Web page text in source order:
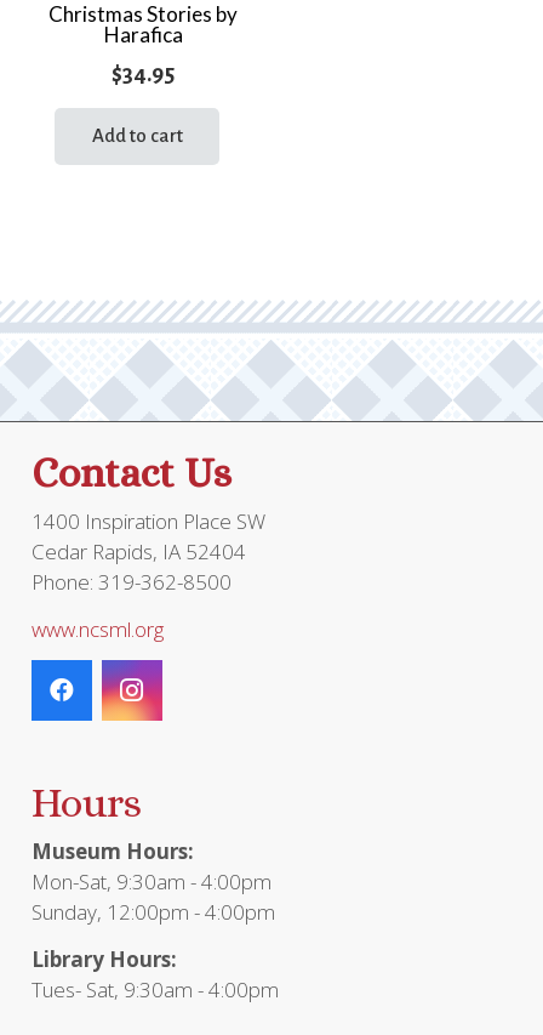
Christmas Stories by
Harafica
$34.95
Add to cart
Contact Us
1400 Inspiration Place SW
Cedar Rapids, IA 52404
Phone: 319-362-8500
www.ncsml.org
Hours
Museum Hours:
Mon-Sat, 9:30am - 4:00pm
Sunday, 12:00pm - 4:00pm
Library Hours:
Tues- Sat, 9:30am - 4:00pm